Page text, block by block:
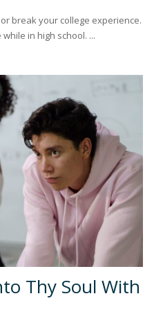
break your college experience.
in high school. ...
Thy Soul With